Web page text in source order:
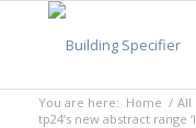
You are here: Home / All
tp24’s new abstract range